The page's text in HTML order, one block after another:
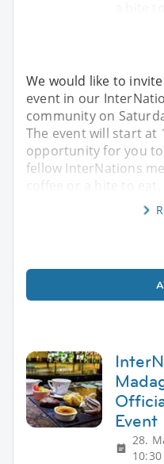
We would like to
event in our
community on
The event will start at
opportunity for you
fellow InterNations
coffee or a bite to eat,
Event
28.
10:30